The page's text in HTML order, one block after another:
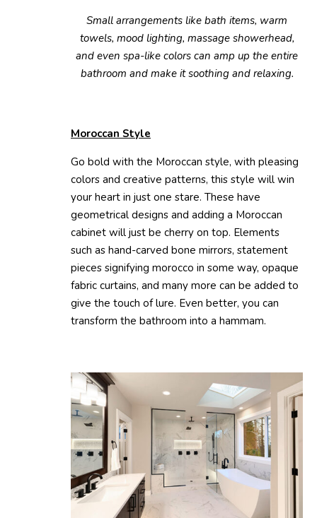
Small arrangements like bath items, warm
towels, mood lighting, massage showerhead,
and even spa-like colors can amp up the entire
bathroom and make it soothing and relaxing.
Moroccan Style
Go bold with the Moroccan style, with pleasing
colors and creative patterns, this style will win
your heart in just one stare. These have
geometrical designs and adding a Moroccan
cabinet will just be cherry on top. Elements
such as hand-carved bone mirrors, statement
pieces signifying morocco in some way, opaque
fabric curtains, and many more can be added to
give the touch of lure. Even better, you can
transform the bathroom into a hammam.